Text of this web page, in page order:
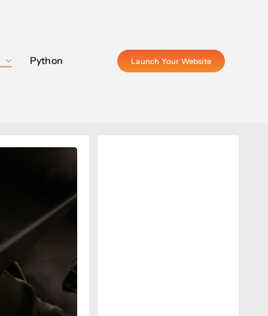
Python Launch Your Website
Python Launch Your Website